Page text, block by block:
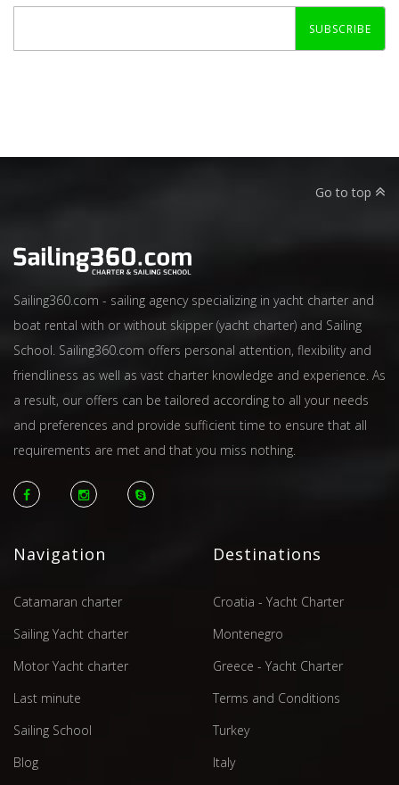
SUBSCRIBE
Go to top
Sailing360.com - sailing agency specializing in yacht charter and
boat rental with or without skipper (yacht charter) and Sailing
School. Sailing360.com offers personal attention, flexibility and
friendliness as well as vast charter knowledge and experience. As
a result, our offers can be tailored according to all your needs
and preferences and provide sufficient time to ensure that all
requirements are met and that you miss nothing.
Navigation
Catamaran charter
Sailing Yacht charter
Motor Yacht charter
Last minute
Sailing School
Blog
Destinations
Croatia - Yacht Charter
Montenegro
Greece - Yacht Charter
Terms and Conditions
Turkey
Italy